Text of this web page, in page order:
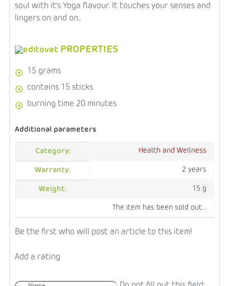
soul with it's Yoga flavour. It touches your senses and
lingers on and on...
PROPERTIES
15 grams
contains 15 sticks
burning time 20 minutes
Additional parameters
Category: Health and Wellness
Warranty: 2 years
Weight: 15 g
The item has been sold out…
Be the first who will post an article to this item!
Add a rating